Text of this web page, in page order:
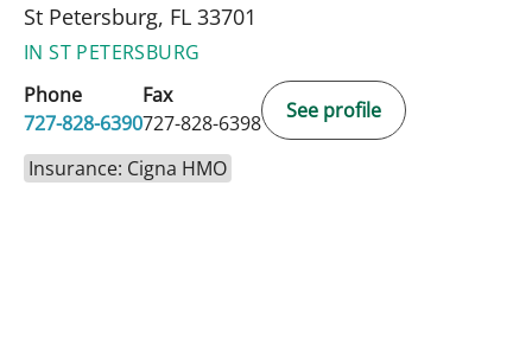
St Petersburg, FL 33701
IN ST PETERSBURG
Phone
727-828-6390
Fax
727-828-6398
See profile
Insurance: Cigna HMO